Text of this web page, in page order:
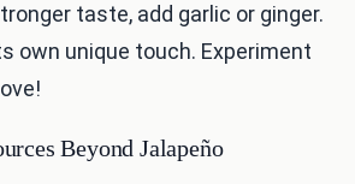
taste, add garlic or ginger.
own unique touch. Experiment
Beyond Jalapeño